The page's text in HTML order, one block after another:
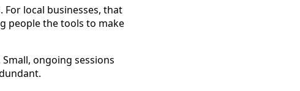
local businesses, that
people the tools to make
ongoing sessions